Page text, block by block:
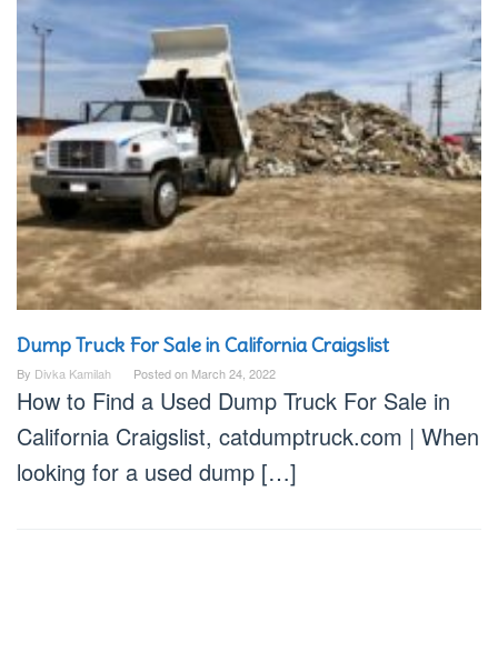
Dump Truck For Sale in California Craigslist
By Divka Kamilah Posted on March 24, 2022
How to Find a Used Dump Truck For Sale in
California Craigslist, catdumptruck.com | When
looking for a used dump […]